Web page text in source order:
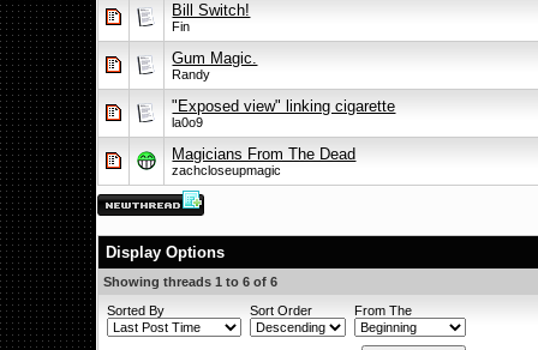
Bill Switch!
Fin
Gum Magic.
Randy
"Exposed view" linking cigarette
la0o9
Magicians From The Dead
zachcloseupmagic
Display Options
Showing threads 1 to 6 of 6
Sorted By
Sort Order From The